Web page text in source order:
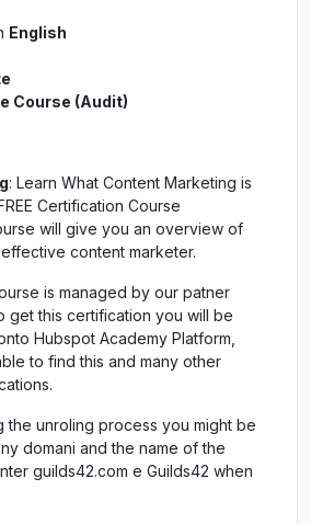
English
Course (Audit)
: Learn What Content Marketing is
Certification Course
will give you an overview of
content marketer.
is managed by our patner
get this certification you will be
Hubspot Academy Platform,
to find this and many other
the unroling process you might be
domani and the name of the
guilds42.com e Guilds42 when